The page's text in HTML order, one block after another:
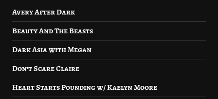
Avery After Dark
Beauty And The Beasts
Dark Asia with Megan
Don’t Scare Claire
Heart Starts Pounding w/ Kaelyn Moore